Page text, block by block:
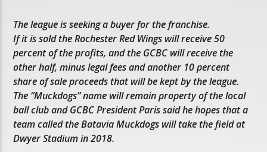
The league is seeking a buyer for the franchise.
If it is sold the Rochester Red Wings will receive 50
percent of the profits, and the GCBC will receive the
other half, minus legal fees and another 10 percent
share of sale proceeds that will be kept by the league.
The “Muckdogs” name will remain property of the local
ball club and GCBC President Paris said he hopes that a
team called the Batavia Muckdogs will take the field at
Dwyer Stadium in 2018.